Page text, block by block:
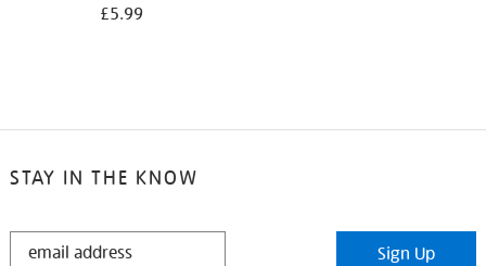
£5.99
STAY IN THE KNOW
STAY
Sign Up